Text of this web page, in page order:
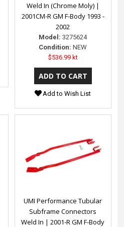
Weld In (Chrome Moly) |
2001CM-R GM F-Body 1993 -
2002
Model: 3275624
Condition: NEW
$536.99 kt
Add to Wish List
UMI Performance Tubular
Subframe Connectors
Weld In | 2001-R GM F-Body